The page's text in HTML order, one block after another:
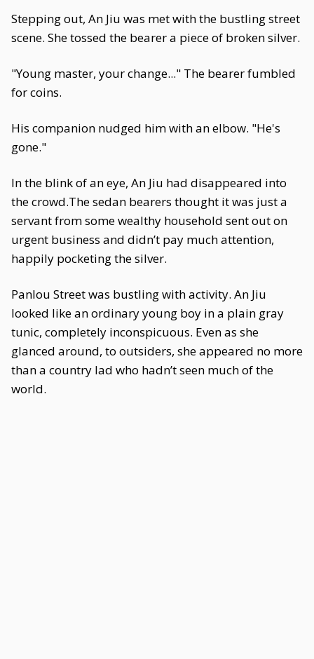
Stepping out, An Jiu was met with the bustling street
scene. She tossed the bearer a piece of broken silver.
"Young master, your change..." The bearer fumbled
for coins.
His companion nudged him with an elbow. "He's
gone."
In the blink of an eye, An Jiu had disappeared into
the crowd.The sedan bearers thought it was just a
servant from some wealthy household sent out on
urgent business and didn’t pay much attention,
happily pocketing the silver.
Panlou Street was bustling with activity. An Jiu
looked like an ordinary young boy in a plain gray
tunic, completely inconspicuous. Even as she
glanced around, to outsiders, she appeared no more
than a country lad who hadn’t seen much of the
world.